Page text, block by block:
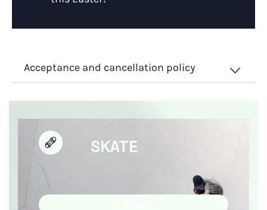
Acceptance and cancellation policy
SKATE